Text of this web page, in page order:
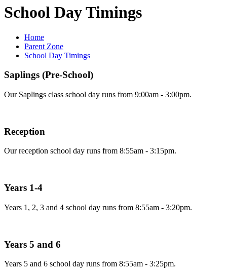
School Day Timings
Home
Parent Zone
School Day Timings
Saplings (Pre-School)
Our Saplings class school day runs from 9:00am - 3:00pm.
Reception
Our reception school day runs from 8:55am - 3:15pm.
Years 1-4
Years 1, 2, 3 and 4 school day runs from 8:55am - 3:20pm.
Years 5 and 6
Years 5 and 6 school day runs from 8:55am - 3:25pm.